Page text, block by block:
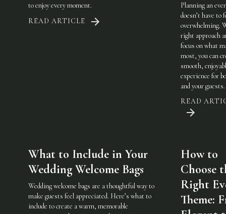
to enjoy every moment.
READ ARTICLE
Planning an
doesn’t have to
overwhelming.
right approach
focus on what
most, you can
smooth,
experience for
and your guests.
READ
What to Include in Your
Wedding Welcome Bags
Wedding welcome bags are a thoughtful way to
make guests feel appreciated. Here’s what to
include to create a warm, memorable
How to
Choose
Right
Theme: